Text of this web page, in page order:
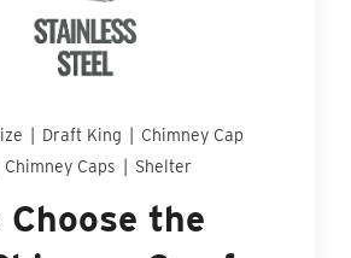
| Draft King | Chimney Cap
Chimney Caps | Shelter
Choose the